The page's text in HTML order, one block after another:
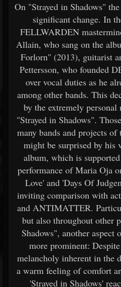
On "Strayed in Shadows"
significant change. In
FELLWARDEN
Allain, who sang on the
Forlorn" (2013), guitarist
Pettersson, who founded
over vocal duties as he
among other bands. This
by the extremely
"Strayed in Shadows".
many bands and projects of
might be surprised by his
album, which is
performance of Maria Oja
Love' and 'Days Of
inviting comparison with
and ANTIMATTER.
but also throughout other
Shadows", another
more prominent:
melancholy inherent in the
a warm feeling of comfort
'Strayed in Shadows'